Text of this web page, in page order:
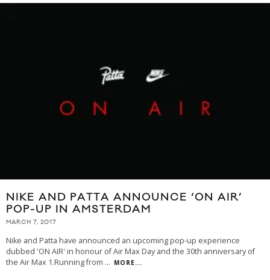
NIKE AND PATTA ANNOUNCE ‘ON AIR’
POP-UP IN AMSTERDAM
MARCH 7, 2017
Nike and Patta have announced an upcoming pop-up experience
dubbed 'ON AIR' in honour of Air Max Day and the 30th anniversary of
the Air Max 1.Running from ... MORE...